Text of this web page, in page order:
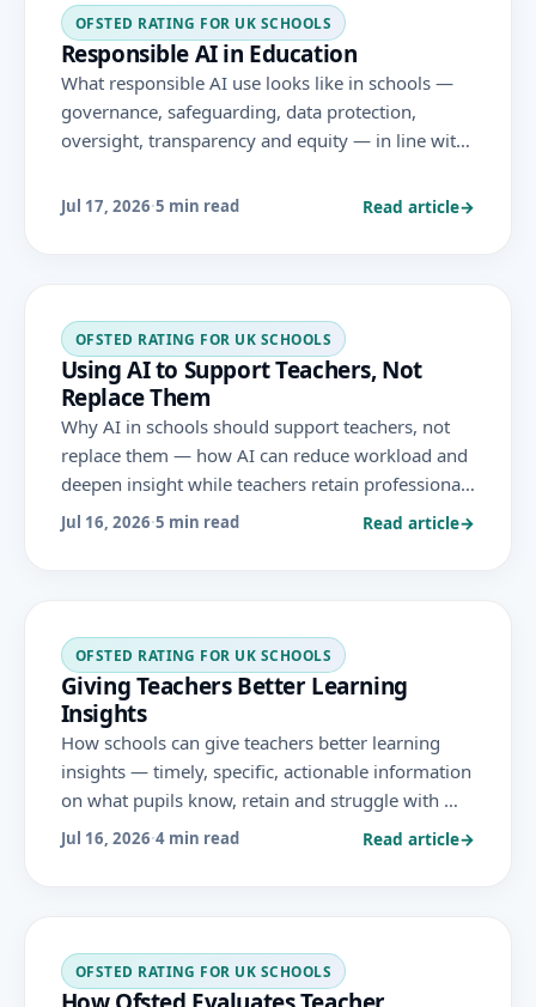
OFSTED RATING FOR UK SCHOOLS
Responsible AI in Education
What responsible AI use looks like in schools —
governance, safeguarding, data protection,
oversight, transparency and equity — in line with
under the November 2025 framework.
Jul 17, 2026·5 min read Read article→
OFSTED RATING FOR UK SCHOOLS
Using AI to Support Teachers, Not
Replace Them
Why AI in schools should support teachers, not
replace them — how AI can reduce workload and
deepen insight while teachers retain professional
judgement and accountability, in line with DfE
Jul 16, 2026·5 min read Read article→
OFSTED RATING FOR UK SCHOOLS
Giving Teachers Better Learning
Insights
How schools can give teachers better learning
insights — timely, specific, actionable information
on what pupils know, retain and struggle with —
to inform teaching and support achievement
Jul 16, 2026·4 min read Read article→
OFSTED RATING FOR UK SCHOOLS